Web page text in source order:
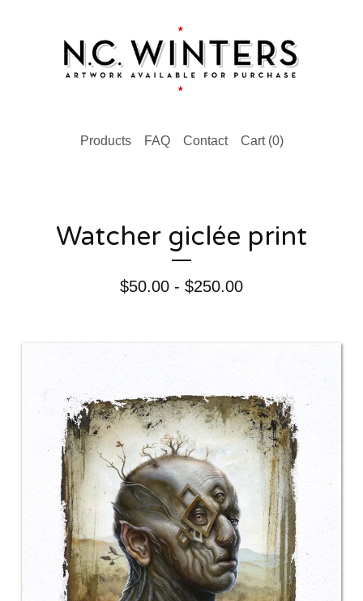
Products FAQ Contact Cart (0)
Watcher giclée print
$50.00 - $250.00